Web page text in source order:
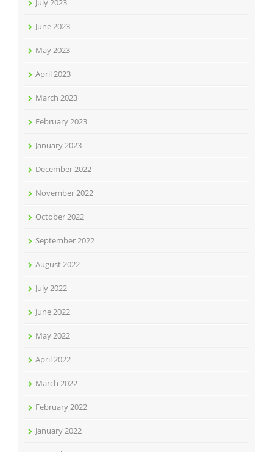
July 2023
June 2023
May 2023
April 2023
March 2023
February 2023
January 2023
December 2022
November 2022
October 2022
September 2022
August 2022
July 2022
June 2022
May 2022
April 2022
March 2022
February 2022
January 2022